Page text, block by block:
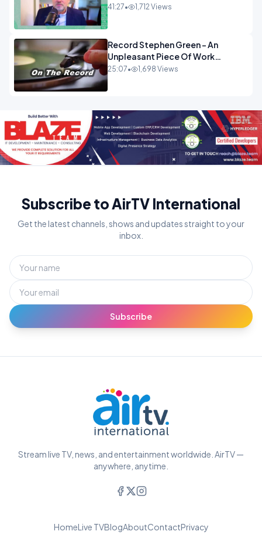
Munchau _ The Econoclasts
41:27• 1,712 Views
Record Stephen Green - An
Unpleasant Piece Of Work
OPINION INSPIRE
25:07• 1,698 Views
Subscribe to AirTV International
Get the latest channels, shows and updates straight to your
inbox.
Subscribe
Stream live TV, news, and entertainment worldwide. AirTV —
anywhere, anytime.
HomeLive TVBlogAboutContactPrivacy